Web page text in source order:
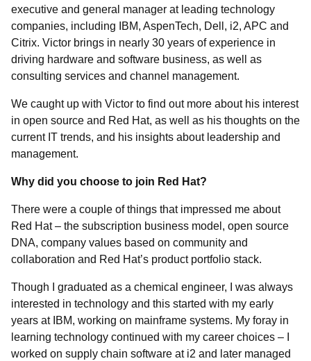
executive and general manager at leading technology
companies, including IBM, AspenTech, Dell, i2, APC and
Citrix. Victor brings in nearly 30 years of experience in
driving hardware and software business, as well as
consulting services and channel management.
We caught up with Victor to find out more about his interest
in open source and Red Hat, as well as his thoughts on the
current IT trends, and his insights about leadership and
management.
Why did you choose to join Red Hat?
There were a couple of things that impressed me about
Red Hat – the subscription business model, open source
DNA, company values based on community and
collaboration and Red Hat’s product portfolio stack.
Though I graduated as a chemical engineer, I was always
interested in technology and this started with my early
years at IBM, working on mainframe systems. My foray in
learning technology continued with my career choices – I
worked on supply chain software at i2 and later managed